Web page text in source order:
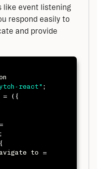
like event listening
respond easily to
and provide
react" ;
= ( {
=
;
{
to =